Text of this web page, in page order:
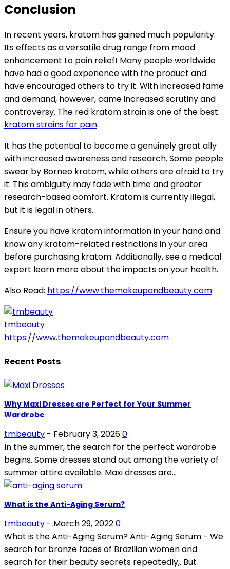
Conclusion
In recent years, kratom has gained much popularity.
Its effects as a versatile drug range from mood
enhancement to pain relief! Many people worldwide
have had a good experience with the product and
have encouraged others to try it. With increased fame
and demand, however, came increased scrutiny and
controversy. The red kratom strain is one of the best
kratom strains for pain.
It has the potential to become a genuinely great ally
with increased awareness and research. Some people
swear by Borneo kratom, while others are afraid to try
it. This ambiguity may fade with time and greater
research-based comfort. Kratom is currently illegal,
but it is legal in others.
Ensure you have kratom information in your hand and
know any kratom-related restrictions in your area
before purchasing kratom. Additionally, see a medical
expert learn more about the impacts on your health.
Also Read: https://www.themakeupandbeauty.com
tmbeauty
https://www.themakeupandbeauty.com
Recent Posts
Why Maxi Dresses are Perfect for Your Summer
Wardrobe
tmbeauty - February 3, 20260
In the summer, the search for the perfect wardrobe
begins. Some dresses stand out among the variety of
summer attire available. Maxi dresses are...
What is the Anti-Aging Serum?
tmbeauty - March 29, 20220
What is the Anti-Aging Serum? Anti-Aging Serum - We
search for bronze faces of Brazilian women and
search for their beauty secrets repeatedly,. But